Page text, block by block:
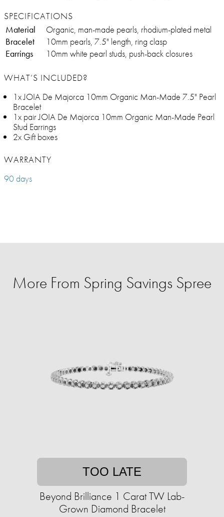
SPECIFICATIONS
Material
Organic, man-made pearls, rhodium-plated metal
Bracelet
10mm pearls, 7.5" length, ring clasp
Earrings
10mm white pearl studs, push-back closures
WHAT’S INCLUDED?
1x JOIA De Majorca 10mm Organic Man-Made 7.5" Pearl
Bracelet
1x pair JOIA De Majorca 10mm Organic Man-Made Pearl
Stud Earrings
2x Gift boxes
WARRANTY
90 days
More From Spring Savings Spree
TOO LATE
Beyond Brilliance 1 Carat TW Lab-
Grown Diamond Bracelet